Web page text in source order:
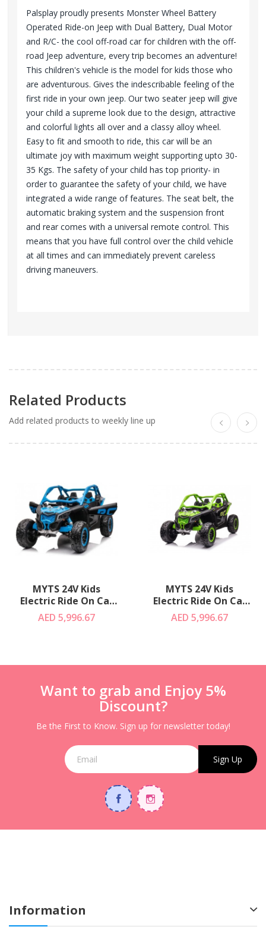
Palsplay proudly presents Monster Wheel Battery
Operated Ride-on Jeep with Dual Battery, Dual Motor
and R/C- the cool off-road car for children with the off-
road Jeep adventure, every trip becomes an adventure!
This children's vehicle is the model for kids those who
are adventurous. Gives the indescribable feeling of the
first ride in your own jeep. Our two seater jeep will give
your child a supreme look due to the design, attractive
and colorful lights all over and a classy alloy wheel.
Easy to fit and smooth to ride, this car will be an
ultimate joy with maximum weight supporting upto 30-
35 Kgs. The safety of your child has top priority- in
order to guarantee the safety of your child, we have
integrated a wide range of features. The seat belt, the
automatic braking system and the suspension front
and rear comes with a universal remote control. This
means that you have full control over the child vehicle
at all times and can immediately prevent careless
driving maneuvers.
Related Products
Add related products to weekly line up
MYTS 24V Kids
Electric Ride On Car
Can Am RS UTV
Buggy Blue
AED 5,996.67
MYTS 24V Kids
Electric Ride On Car
Can Am RS UTV
Buggy Green
AED 5,996.67
Want to grab and Enjoy 5%
Discount?
Be the First to Know. Sign up for newsletter today!
Sign Up
Information